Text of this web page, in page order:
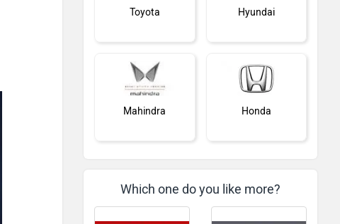
Toyota Hyundai
Mahindra Honda
MG Motor Skoda
Which one do you like more?